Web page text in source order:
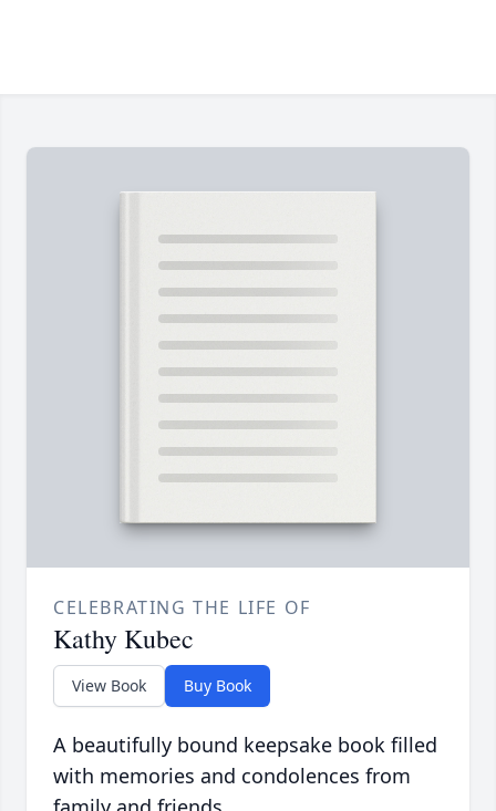
CELEBRATING THE LIFE OF
Kathy Kubec
View Book Buy Book
A beautifully bound keepsake book filled
with memories and condolences from